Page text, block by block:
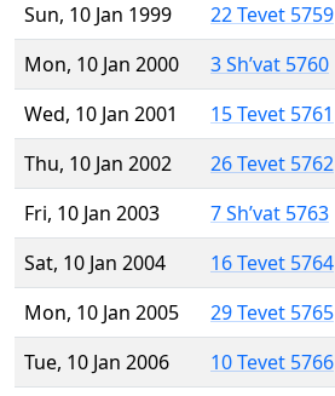
Sun, 10 Jan 1999
22 Tevet 5759
Mon, 10 Jan 2000
3 Sh’vat 5760
Wed, 10 Jan 2001
15 Tevet 5761
Thu, 10 Jan 2002
26 Tevet 5762
Fri, 10 Jan 2003
7 Sh’vat 5763
Sat, 10 Jan 2004
16 Tevet 5764
Mon, 10 Jan 2005
29 Tevet 5765
Tue, 10 Jan 2006
10 Tevet 5766